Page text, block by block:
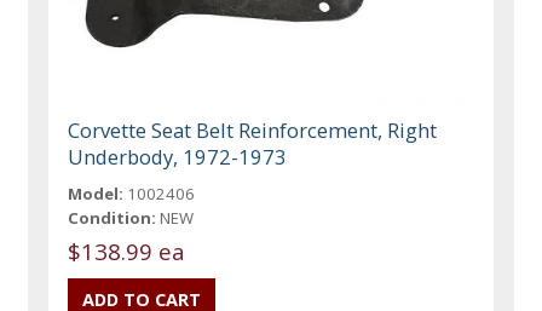
Corvette Seat Belt Reinforcement, Right
Underbody, 1972-1973
Model: 1002406
Condition: NEW
$138.99 ea